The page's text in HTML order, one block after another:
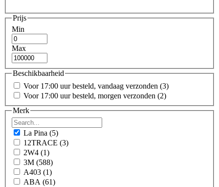
Prijs
Min
Max
Beschikbaarheid
Voor 17:00 uur besteld, vandaag verzonden (3)
Voor 17:00 uur besteld, morgen verzonden (2)
Merk
La Pina (5)
12TRACE (3)
2W4 (1)
3M (588)
A403 (1)
ABA (61)